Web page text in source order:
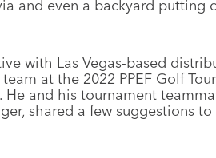
and even a backyard putting
with Las Vegas-based
at the 2022 PPEF Golf
He and his tournament
shared a few suggestions